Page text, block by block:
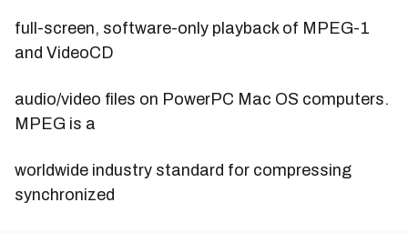
full-screen, software-only playback of MPEG-1
and VideoCD
audio/video files on PowerPC Mac OS computers.
MPEG is a
worldwide industry standard for compressing
synchronized